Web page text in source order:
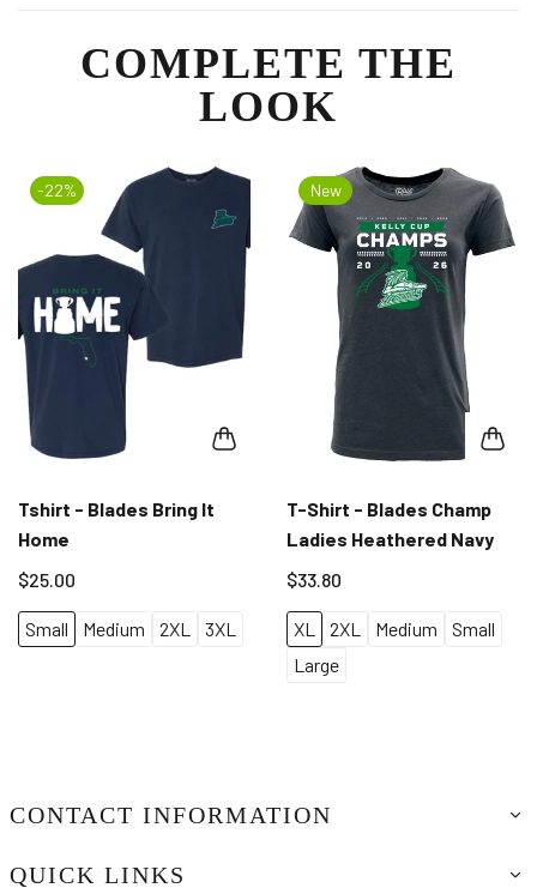
COMPLETE THE
LOOK
-22%
Tshirt - Blades Bring It
Home
$25.00
Small Medium 2XL 3XL
New
T-Shirt - Blades Champ
Ladies Heathered Navy
$33.80
XL 2XL Medium
Small
Large
CONTACT INFORMATION
QUICK LINKS